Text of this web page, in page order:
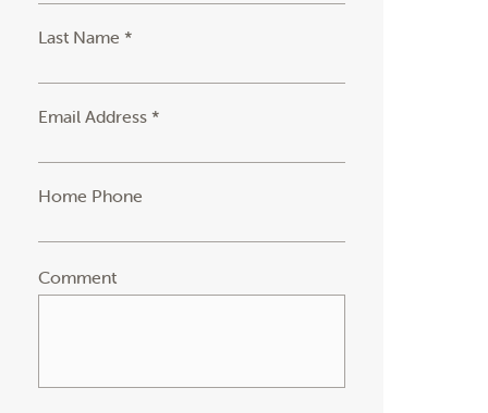
Last Name *
Email Address *
Home Phone
Comment